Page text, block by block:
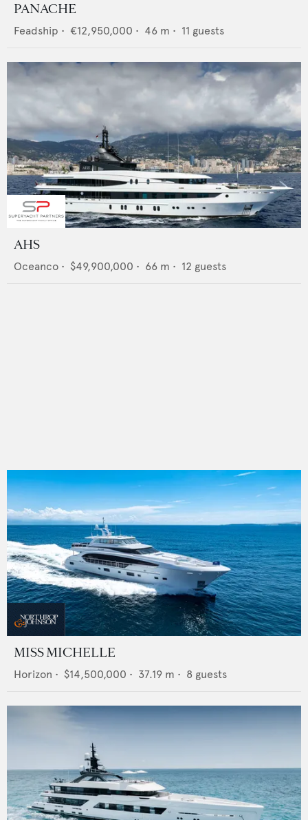
PANACHE
Feadship • €12,950,000 • 46 m • 11 guests
AHS
Oceanco • $49,900,000 • 66 m • 12 guests
MISS MICHELLE
Horizon • $14,500,000 • 37.19 m • 8 guests